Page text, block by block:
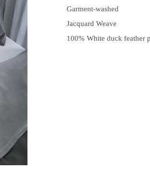
Garment-washed
Jacquard Weave
100% White duck feather